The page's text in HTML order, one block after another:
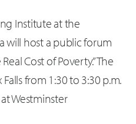
Institute at the
will host a public forum
Cost of Poverty.” The
from 1:30 to 3:30 p.m.
Westminster